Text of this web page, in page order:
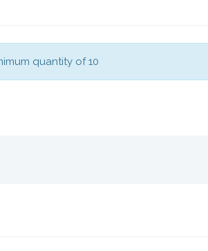
quantity of 10